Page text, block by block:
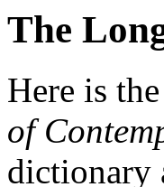
The
Here is
of
dictionary